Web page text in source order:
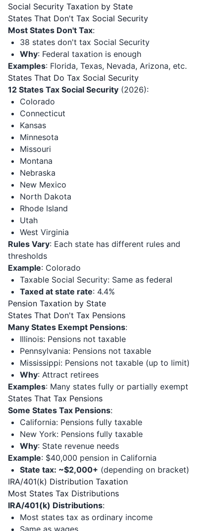
Social Security Taxation by State
States That Don't Tax Social Security
Most States Don't Tax:
38 states don't tax Social Security
Why: Federal taxation is enough
Examples: Florida, Texas, Nevada, Arizona, etc.
States That Do Tax Social Security
12 States Tax Social Security (2026):
Colorado
Connecticut
Kansas
Minnesota
Missouri
Montana
Nebraska
New Mexico
North Dakota
Rhode Island
Utah
West Virginia
Rules Vary: Each state has different rules and
thresholds
Example: Colorado
Taxable Social Security: Same as federal
Taxed at state rate: 4.4%
Pension Taxation by State
States That Don't Tax Pensions
Many States Exempt Pensions:
Illinois: Pensions not taxable
Pennsylvania: Pensions not taxable
Mississippi: Pensions not taxable (up to limit)
Why: Attract retirees
Examples: Many states fully or partially exempt
States That Tax Pensions
Some States Tax Pensions:
California: Pensions fully taxable
New York: Pensions fully taxable
Why: State revenue needs
Example: $40,000 pension in California
State tax: ~$2,000+ (depending on bracket)
IRA/401(k) Distribution Taxation
Most States Tax Distributions
IRA/401(k) Distributions:
Most states tax as ordinary income
Same as wages